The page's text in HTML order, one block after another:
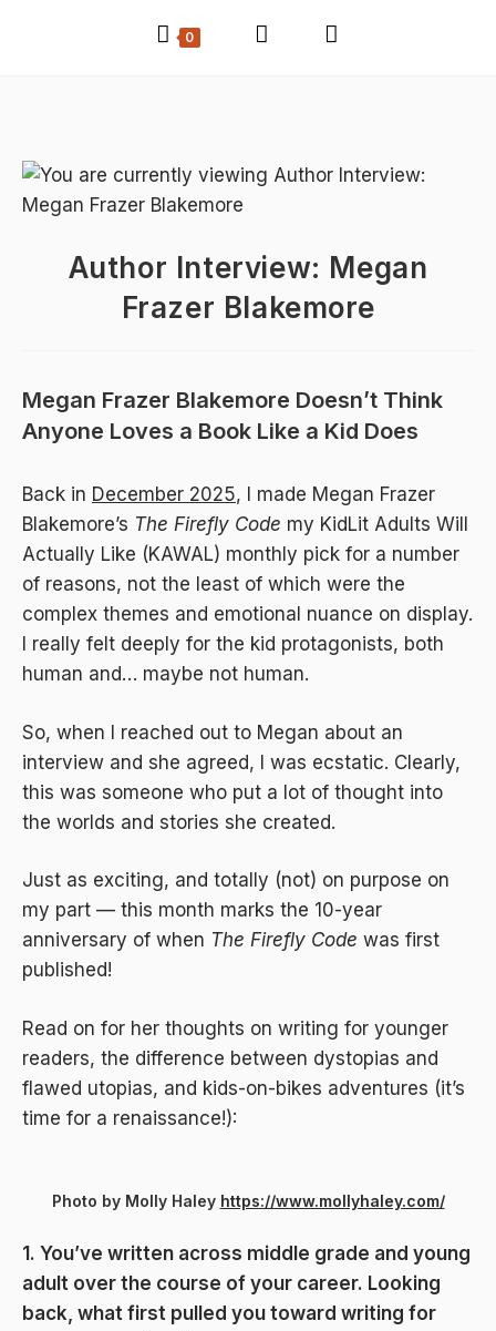
0
Author Interview: Megan
Frazer Blakemore
Megan Frazer Blakemore Doesn’t Think
Anyone Loves a Book Like a Kid Does
Back in December 2025, I made Megan Frazer
Blakemore’s The Firefly Code my KidLit Adults Will
Actually Like (KAWAL) monthly pick for a number
of reasons, not the least of which were the
complex themes and emotional nuance on display.
I really felt deeply for the kid protagonists, both
human and… maybe not human.
So, when I reached out to Megan about an
interview and she agreed, I was ecstatic. Clearly,
this was someone who put a lot of thought into
the worlds and stories she created.
Just as exciting, and totally (not) on purpose on
my part — this month marks the 10-year
anniversary of when The Firefly Code was first
published!
Read on for her thoughts on writing for younger
readers, the difference between dystopias and
flawed utopias, and kids-on-bikes adventures (it’s
time for a renaissance!):
Photo by Molly Haley https://www.mollyhaley.com/
1. You’ve written across middle grade and young
adult over the course of your career. Looking
back, what first pulled you toward writing for